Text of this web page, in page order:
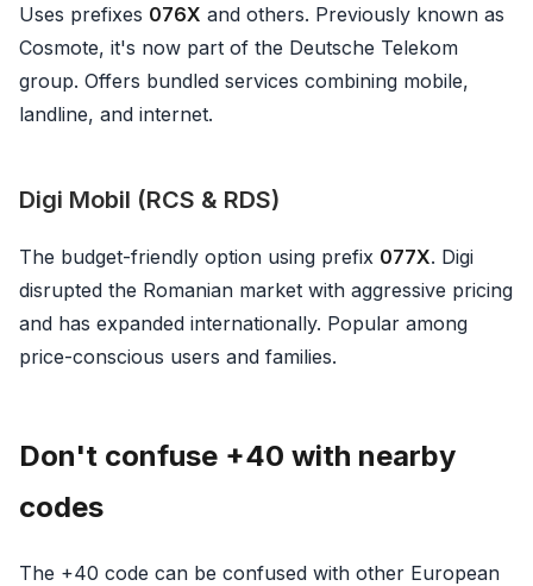
Uses prefixes 076X and others. Previously known as
Cosmote, it's now part of the Deutsche Telekom
group. Offers bundled services combining mobile,
landline, and internet.
Digi Mobil (RCS & RDS)
The budget-friendly option using prefix 077X. Digi
disrupted the Romanian market with aggressive pricing
and has expanded internationally. Popular among
price-conscious users and families.
Don't confuse +40 with nearby
codes
The +40 code can be confused with other European